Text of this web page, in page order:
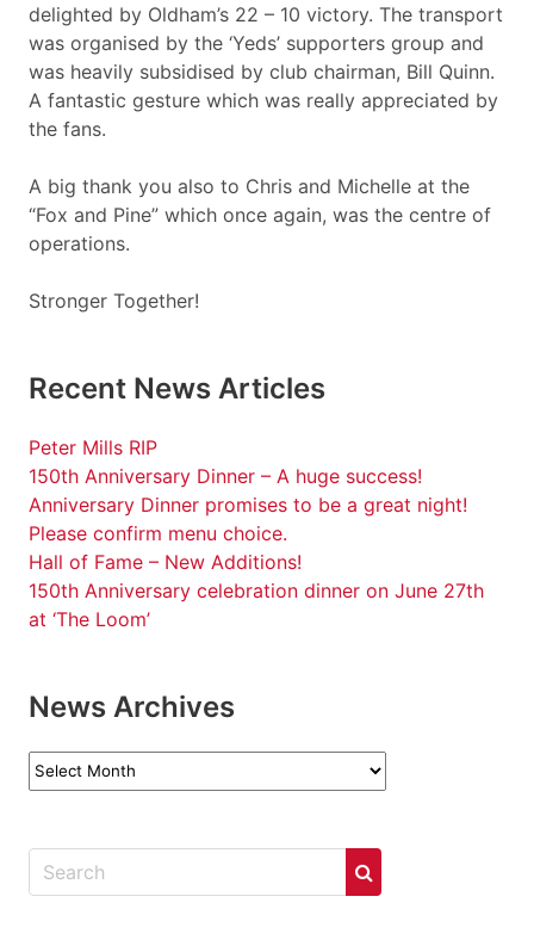
delighted by Oldham’s 22 – 10 victory. The transport
was organised by the ‘Yeds’ supporters group and
was heavily subsidised by club chairman, Bill Quinn.
A fantastic gesture which was really appreciated by
the fans.
A big thank you also to Chris and Michelle at the
“Fox and Pine” which once again, was the centre of
operations.
Stronger Together!
Recent News Articles
Peter Mills RIP
150th Anniversary Dinner – A huge success!
Anniversary Dinner promises to be a great night!
Please confirm menu choice.
Hall of Fame – New Additions!
150th Anniversary celebration dinner on June 27th
at ‘The Loom’
News Archives
News
Archives